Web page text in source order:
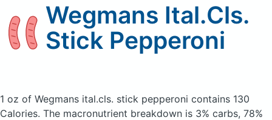
Wegmans Ital.Cls.
Stick Pepperoni
1 oz of Wegmans ital.cls. stick pepperoni contains 130
Calories. The macronutrient breakdown is 3% carbs, 78%